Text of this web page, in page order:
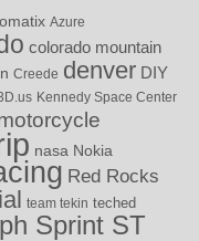
Azure
colorado mountain
Creede denver DIY
Kennedy Space Center
nasa Nokia
Red Rocks
team tekin teched
Sprint ST